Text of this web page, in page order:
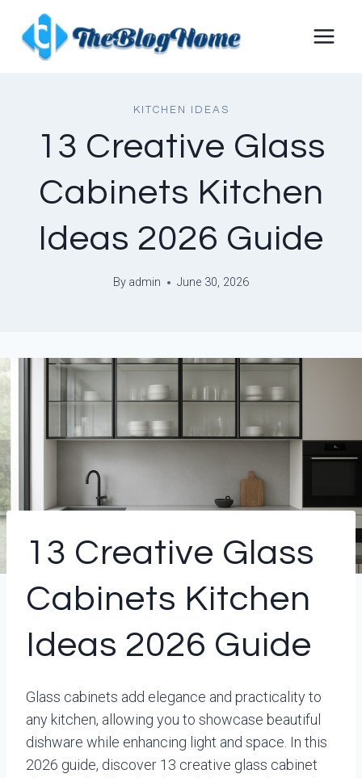
content
KITCHEN IDEAS
13 Creative Glass
Cabinets Kitchen
Ideas 2026 Guide
By admin June 30, 2026
13 Creative Glass
Cabinets Kitchen
Ideas 2026 Guide
Glass cabinets add elegance and practicality to
any kitchen, allowing you to showcase beautiful
dishware while enhancing light and space. In this
2026 guide, discover 13 creative glass cabinet